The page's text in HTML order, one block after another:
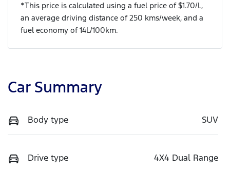
*This price is calculated using a fuel price of $1.70/L,
an average driving distance of 250 kms/week, and a
fuel economy of14L/100km.
Car Summary
Body type SUV
Drive type 4X4 Dual Range